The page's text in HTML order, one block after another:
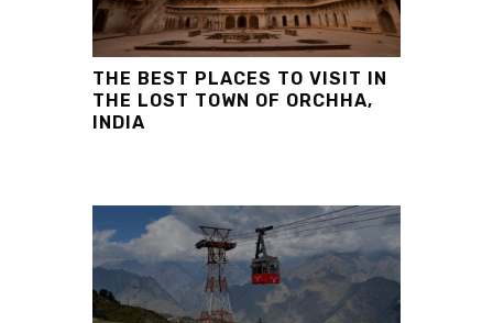
THE BEST PLACES TO VISIT IN
THE LOST TOWN OF ORCHHA,
INDIA